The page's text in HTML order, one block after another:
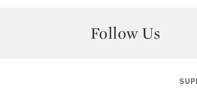
Follow Us